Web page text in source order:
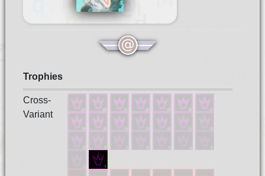
Trophies
Cross-
Variant